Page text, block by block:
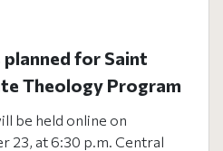
for Saint
Theology Program
be held online on
23, at 6:30 p.m. Central